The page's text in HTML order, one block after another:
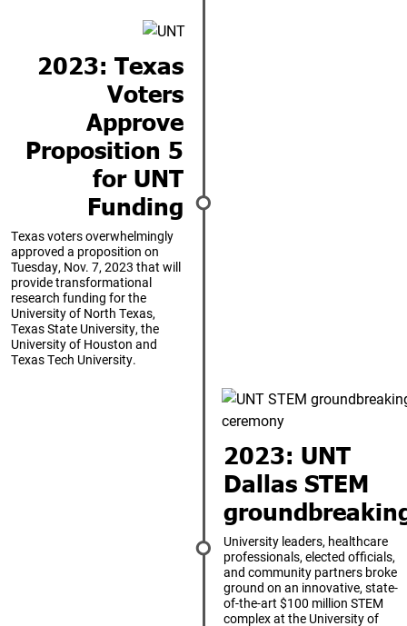
2023: Texas
Voters
Approve
Proposition 5
for UNT
Funding
Texas voters overwhelmingly
approved a proposition on
Tuesday, Nov. 7, 2023 that will
provide transformational
research funding for the
University of North Texas,
Texas State University, the
University of Houston and
Texas Tech University.
2023: UNT
Dallas STEM
University leaders, healthcare
professionals, elected officials,
and community partners broke
ground on an innovative, state-
of-the-art $100 million STEM
complex at the University of